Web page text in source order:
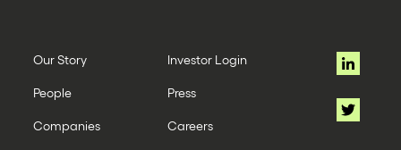
Our Story
People
Companies
Investor Login
Press
Careers